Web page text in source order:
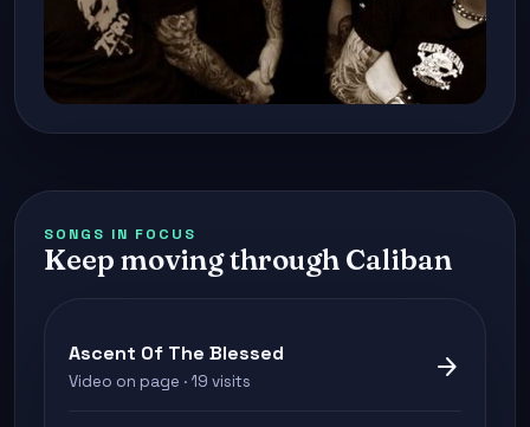
SONGS IN FOCUS
Keep moving through Caliban
Ascent Of The Blessed
Video on page · 19 visits arrow_forward